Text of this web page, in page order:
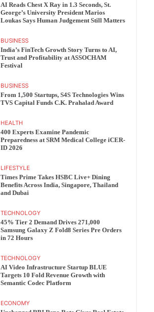
AI Reads Chest X Ray in 1.3 Seconds, St.
George’s University President Marios
Loukas Says Human Judgement Still Matters
BUSINESS
India’s FinTech Growth Story Turns to AI,
Trust and Profitability at ASSOCHAM
Festival
BUSINESS
From 1,500 Startups, S4S Technologies Wins
TVS Capital Funds C.K. Prahalad Award
HEALTH
400 Experts Examine Pandemic
Preparedness at SRM Medical College iCER-
ID 2026
LIFESTYLE
Times Prime Takes HSBC Live+ Dining
Benefits Across India, Singapore, Thailand
and Dubai
TECHNOLOGY
45% Tier 2 Demand Drives 271,000
Samsung Galaxy Z Fold8 Series Pre Orders
in 72 Hours
TECHNOLOGY
AI Video Infrastructure Startup BLUE
Targets 10 Fold Revenue Growth with
Semantic Codec Platform
ECONOMY